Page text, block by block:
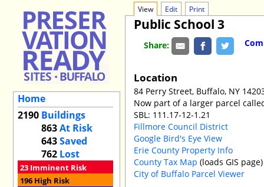
Home
2190 Buildings
863At Risk
643Saved
762 Lost
23 Imminent Risk
196 High Risk
View Edit Print
Public School 3
Share:
Location
84 Perry Street, Buffalo, NY
Now part of a larger parcel
SBL: 111.17-12-1.21
Fillmore Council District
Google Bird's Eye View
Erie County Property Info
County Tax Map (loads GIS page)
City of Buffalo Parcel Viewer